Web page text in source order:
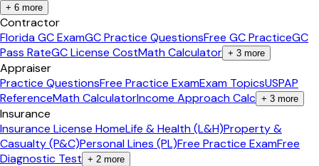
+ 6 more
Contractor
Florida GC ExamGC Practice QuestionsFree GC PracticeGC
Pass RateGC License CostMath Calculator + 3 more
Appraiser
Practice QuestionsFree Practice ExamExam TopicsUSPAP
ReferenceMath CalculatorIncome Approach Calc + 3 more
Insurance
Insurance License HomeLife & Health (L&H)Property &
Casualty (P&C)Personal Lines (PL)Free Practice ExamFree
Diagnostic Test + 2 more